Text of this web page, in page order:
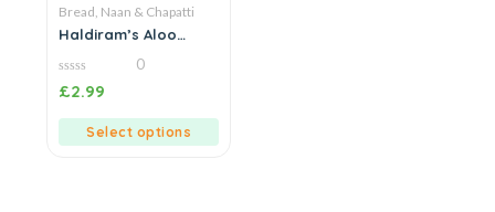
Bread, Naan & Chapatti
Haldiram’s Aloo
0
out
0
£2.99
Select options